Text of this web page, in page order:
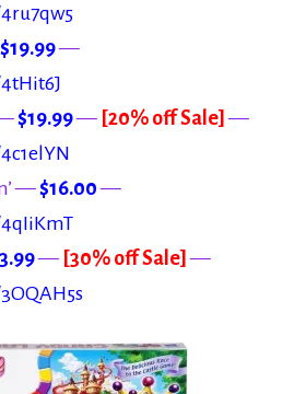
$19.99—
—$19.99— [20% off Sale] —
—$16.00—
— [30% off Sale] —